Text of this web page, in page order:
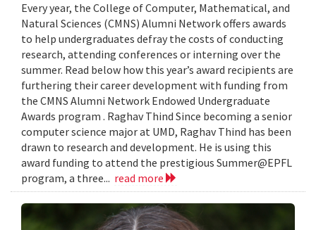
Every year, the College of Computer, Mathematical, and
Natural Sciences (CMNS) Alumni Network offers awards
to help undergraduates defray the costs of conducting
research, attending conferences or interning over the
summer. Read below how this year’s award recipients are
furthering their career development with funding from
the CMNS Alumni Network Endowed Undergraduate
Awards program . Raghav Thind Since becoming a senior
computer science major at UMD, Raghav Thind has been
drawn to research and development. He is using this
award funding to attend the prestigious Summer@EPFL
program, a three... read more